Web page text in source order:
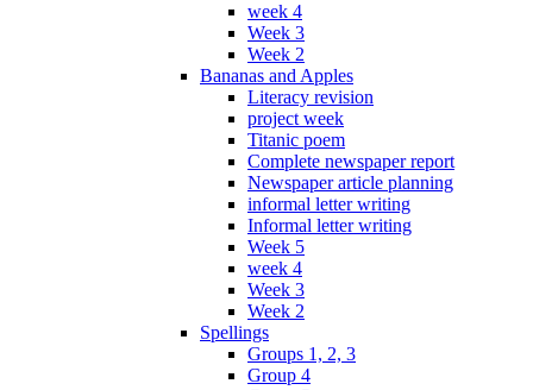
week 4
Week 3
Week 2
Bananas and Apples
Literacy revision
project week
Titanic poem
Complete newspaper report
Newspaper article planning
informal letter writing
Informal letter writing
Week 5
week 4
Week 3
Week 2
Spellings
Groups 1, 2, 3
Group 4